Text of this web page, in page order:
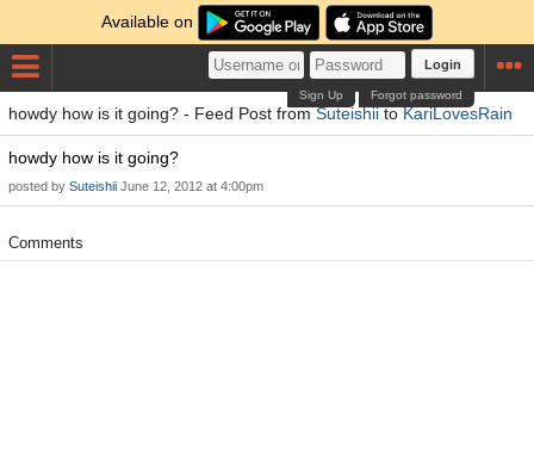
Available on
Login
Forgot password
Sign Up
howdy how is it going? - Feed Post fromSuteishiitoKariLovesRain
howdy how is it going?
posted by Suteishii June 12, 2012 at 4:00pm
Comments